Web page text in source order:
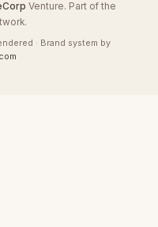
Venture. Part of the
· Brand system by